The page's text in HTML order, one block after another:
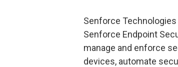
Senforce
Senforce Endpoint
manage and enforce
devices, automate